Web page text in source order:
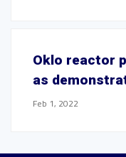
Oklo reactor
as
Feb 1, 2022